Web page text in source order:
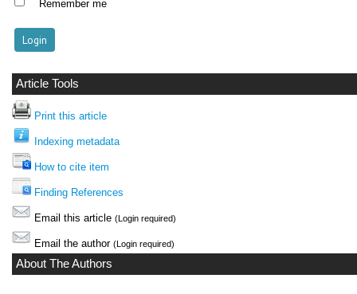
Remember me
Article Tools
Print this article
Indexing metadata
How to cite item
Finding References
Email this article (Login required)
Email the author (Login required)
About The Authors